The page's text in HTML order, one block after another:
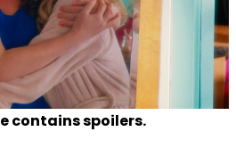
contains spoilers.